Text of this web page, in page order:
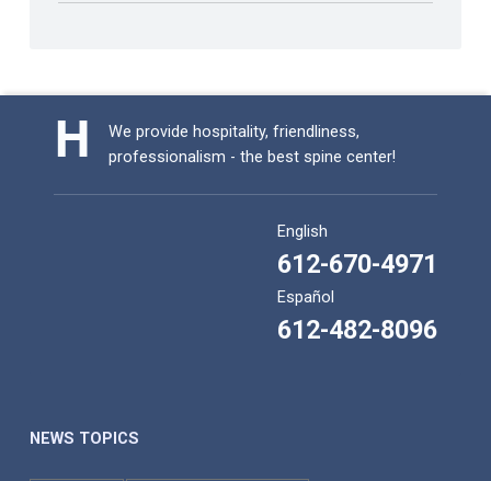
We provide hospitality, friendliness,
professionalism - the best spine center!
English
612-670-4971
Español
612-482-8096
NEWS TOPICS